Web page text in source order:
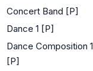
Concert Band [P]
Dance 1 [P]
Dance Composition 1
[P]